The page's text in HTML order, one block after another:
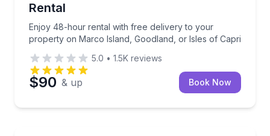
Rental
Enjoy 48-hour rental with free delivery to your
property on Marco Island, Goodland, or Isles of Capri
5.0 • 1.5K reviews
$90 & up Book Now